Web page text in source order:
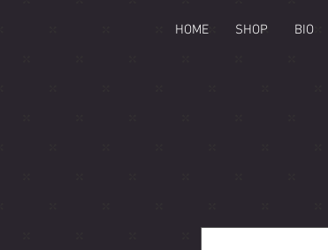
HOME SHOP BIO